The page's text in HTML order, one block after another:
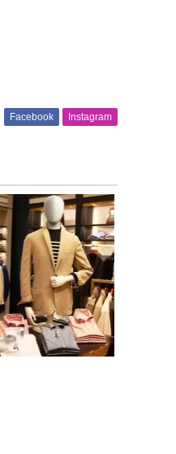
Facebook Instagram